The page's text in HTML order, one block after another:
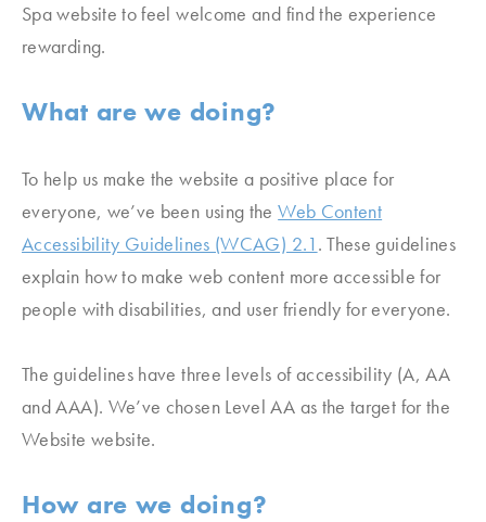
Spawebsite to feel welcome and find the experience
rewarding.
What are we doing?
To help us make the website a positive place for
everyone, we’ve been using theWeb Content
Accessibility Guidelines (WCAG) 2.1 . These guidelines
explain how to make web content more accessible for
people with disabilities, and user friendly for everyone.
The guidelines have three levels of accessibility (A, AA
and AAA). We’ve chosen Level AA as the target for the
Website website.
How are we doing?